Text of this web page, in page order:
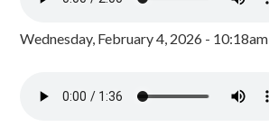
Wednesday, February 4, 2026 - 10:18am